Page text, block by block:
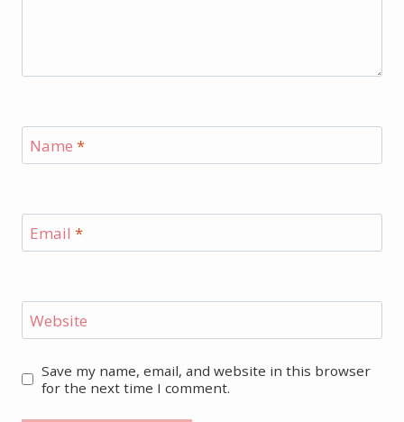
Name *
Email *
Website
Save my name, email, and website in this browser
for the next time I comment.